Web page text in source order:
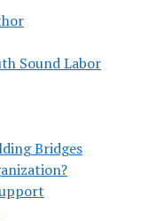
Sound Labor
Bridges